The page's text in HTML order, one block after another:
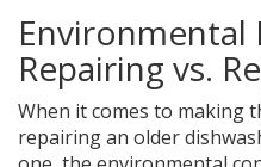
Repairing vs.
When it comes to making
repairing an older